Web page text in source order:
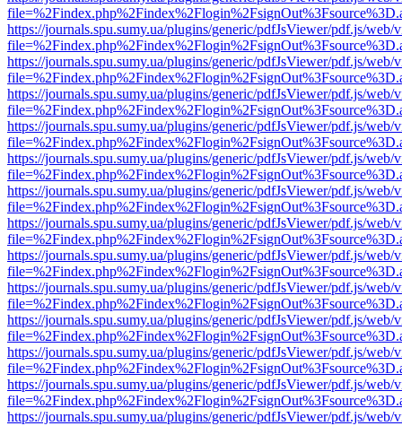
https://journals.spu.sumy.ua/plugins/generic/pdfJsViewer/pdf.js/web/
https://journals.spu.sumy.ua/plugins/generic/pdfJsViewer/pdf.js/web/
https://journals.spu.sumy.ua/plugins/generic/pdfJsViewer/pdf.js/web/
https://journals.spu.sumy.ua/plugins/generic/pdfJsViewer/pdf.js/web/
https://journals.spu.sumy.ua/plugins/generic/pdfJsViewer/pdf.js/web/
https://journals.spu.sumy.ua/plugins/generic/pdfJsViewer/pdf.js/web/
https://journals.spu.sumy.ua/plugins/generic/pdfJsViewer/pdf.js/web/
https://journals.spu.sumy.ua/plugins/generic/pdfJsViewer/pdf.js/web/
https://journals.spu.sumy.ua/plugins/generic/pdfJsViewer/pdf.js/web/
https://journals.spu.sumy.ua/plugins/generic/pdfJsViewer/pdf.js/web/
https://journals.spu.sumy.ua/plugins/generic/pdfJsViewer/pdf.js/web/
https://journals.spu.sumy.ua/plugins/generic/pdfJsViewer/pdf.js/web/
https://journals.spu.sumy.ua/plugins/generic/pdfJsViewer/pdf.js/web/